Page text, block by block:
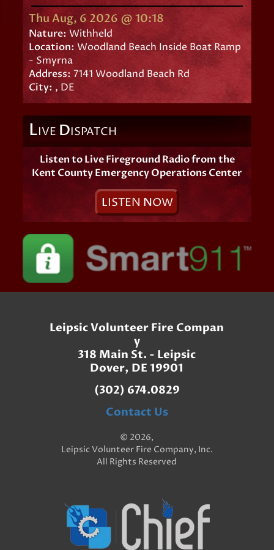
Thu Aug, 6 2026 @ 10:18
Nature:Withheld
Location: Woodland Beach Inside Boat Ramp
- Smyrna
Address: 7141 Woodland Beach Rd
City: , DE
LIVE DISPATCH
Listen to Live Fireground Radio from the
Kent County Emergency Operations Center
LISTEN NOW
Leipsic Volunteer Fire Compan
y
318 Main St. - Leipsic
Dover, DE 19901
(302) 674.0829
Contact Us
© 2026,
Leipsic Volunteer Fire Company, Inc.
All Rights Reserved